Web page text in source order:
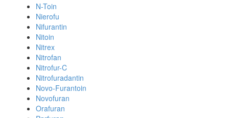
N-Toin
Nierofu
Nifurantin
Nitoin
Nitrex
Nitrofan
Nitrofur-C
Nitrofuradantin
Novo-Furantoin
Novofuran
Orafuran